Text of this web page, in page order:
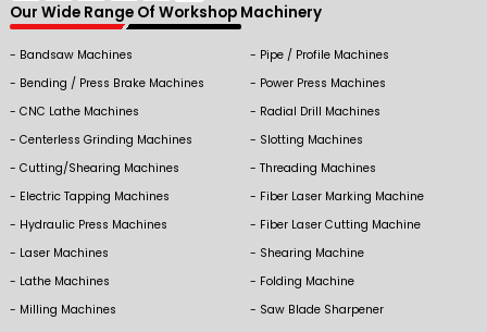
Our Wide Range Of Workshop Machinery
Bandsaw Machines
Bending / Press Brake Machines
CNC Lathe Machines
Centerless Grinding Machines
Cutting/Shearing Machines
Electric Tapping Machines
Hydraulic Press Machines
Laser Machines
Lathe Machines
Milling Machines
Pipe / Profile Machines
Power Press Machines
Radial Drill Machines
Slotting Machines
Threading Machines
Fiber Laser Marking Machine
Fiber Laser Cutting Machine
Shearing Machine
Folding Machine
Saw Blade Sharpener